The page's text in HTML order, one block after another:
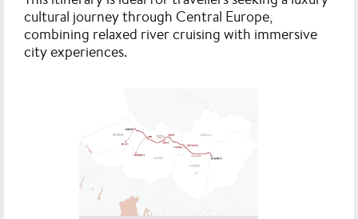
cultural journey through Central Europe,
combining relaxed river cruising with immersive
city experiences.